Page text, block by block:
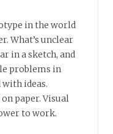
in the world
What’s unclear
in a sketch, and
problems in
ideas.
paper. Visual
to work.